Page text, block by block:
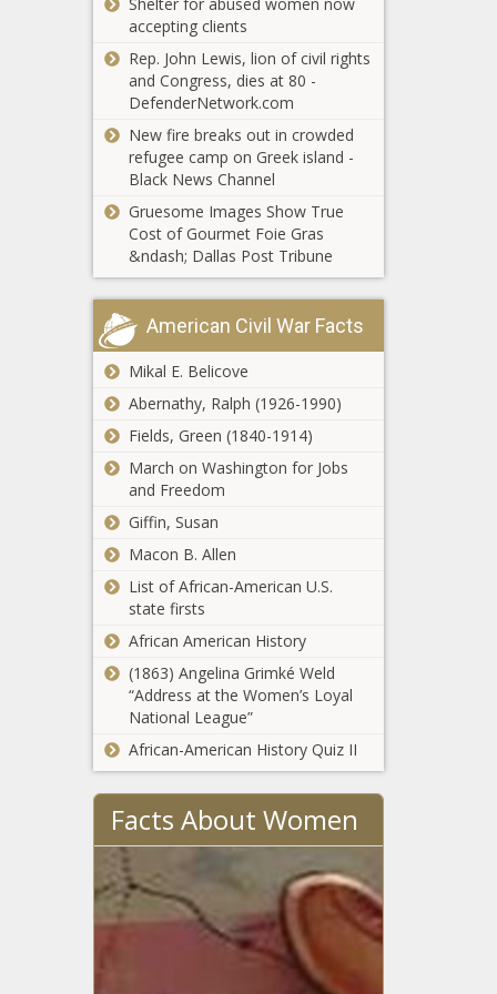
The Black Chronicle
Louisiana
regulators delay
vote to pause
statewide energy
efficiency program
Black Chronicle
Youngkin's
budget
amendments
push tax relief,
boost schools
and reserves -
Education -
The Black
WATCH:
Trump’s
election
integrity
order
expected
to impact
Election,
Politics -
The
Black
Chronicle
Trump
automobiles
as reciprocal
tariffs loom -
National -
Report:
Wisconsin
taxpayers get
Chronicle
Democrats,
campaign’
about Signal
leak - National
- The Black
Medical Lake
families plead for
help rebuilding
homes lost to
fires -
Washington -
The Black
Chronicle
Majority
leader resigns
from Senate -
North
Carolina - The
Chronicle
WATCH:
Illinois
Senate
committee
considers
distiller,
alcohol
WATCH:
Illinois In
accepting clients
Rep. John Lewis, lion of civil rights
and Congress, dies at 80 -
DefenderNetwork.com
New fire breaks out in crowded
refugee camp on Greek island -
Black News Channel
Gruesome Images Show True
Cost of Gourmet Foie Gras
&ndash; Dallas Post Tribune
American Civil War Facts
Mikal E. Belicove
Abernathy, Ralph (1926-1990)
Fields, Green (1840-1914)
March on Washington for Jobs
and Freedom
Giffin, Susan
Macon B. Allen
List of African-American U.S.
state firsts
African American History
(1863) Angelina Grimké Weld
“Address at the Women’s Loyal
National League”
African-American History Quiz II
Facts About Women